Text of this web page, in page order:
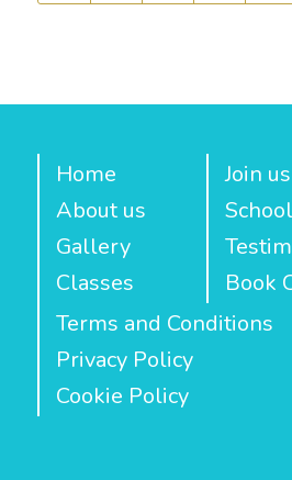
Home
About us
Gallery
Classes
Join us
Book
Terms and Conditions
Privacy Policy
Cookie Policy